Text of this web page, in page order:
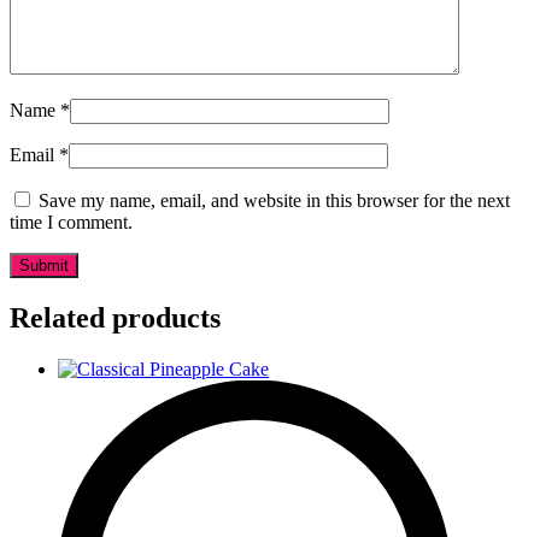
Name *
Email *
Save my name, email, and website in this browser for the next
time I comment.
Related products